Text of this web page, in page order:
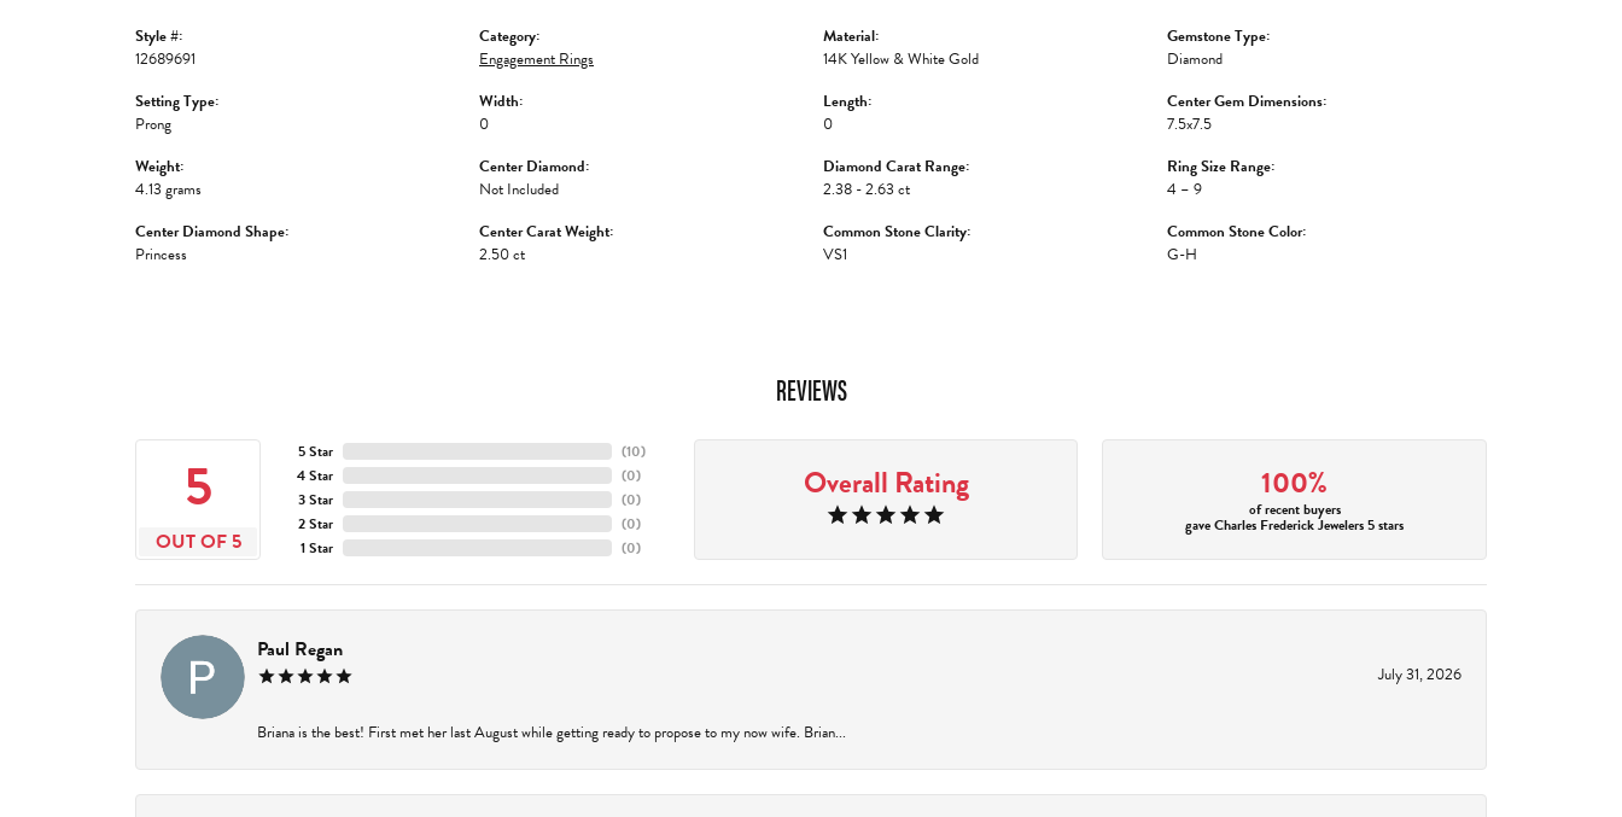
Style #:
12689691
Setting Type:
Prong
Weight:
4.13 grams
Center Diamond Shape:
Princess
Category:
Engagement Rings
Width:
0
Center Diamond:
Not Included
Center Carat Weight:
2.50 ct
Material:
14K Yellow & White Gold
Length:
0
Diamond Carat Range:
2.38 - 2.63 ct
Common Stone Clarity:
VS1
Gemstone Type:
Diamond
Center Gem Dimensions:
7.5x7.5
Ring Size Range:
4 – 9
Common Stone Color:
G-H
REVIEWS
5
OUT OF 5
5 Star
4 Star
3 Star
2 Star
1 Star
(10)
(0)
(0)
(0)
(0)
Overall Rating 100%
of recent buyers
gave Charles Frederick Jewelers 5 stars
Paul Regan
July 31, 2026
Briana is the best! First met her last August while getting ready to propose to my now wife. Brian...